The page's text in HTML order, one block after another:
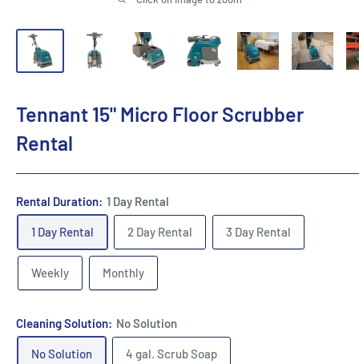
Tennant 15" Micro Floor Scrubber
Rental
Rental Duration: 1 Day Rental
1 Day Rental 2 Day Rental 3 Day Rental
Weekly Monthly
Cleaning Solution: No Solution
No Solution 4 gal. Scrub Soap